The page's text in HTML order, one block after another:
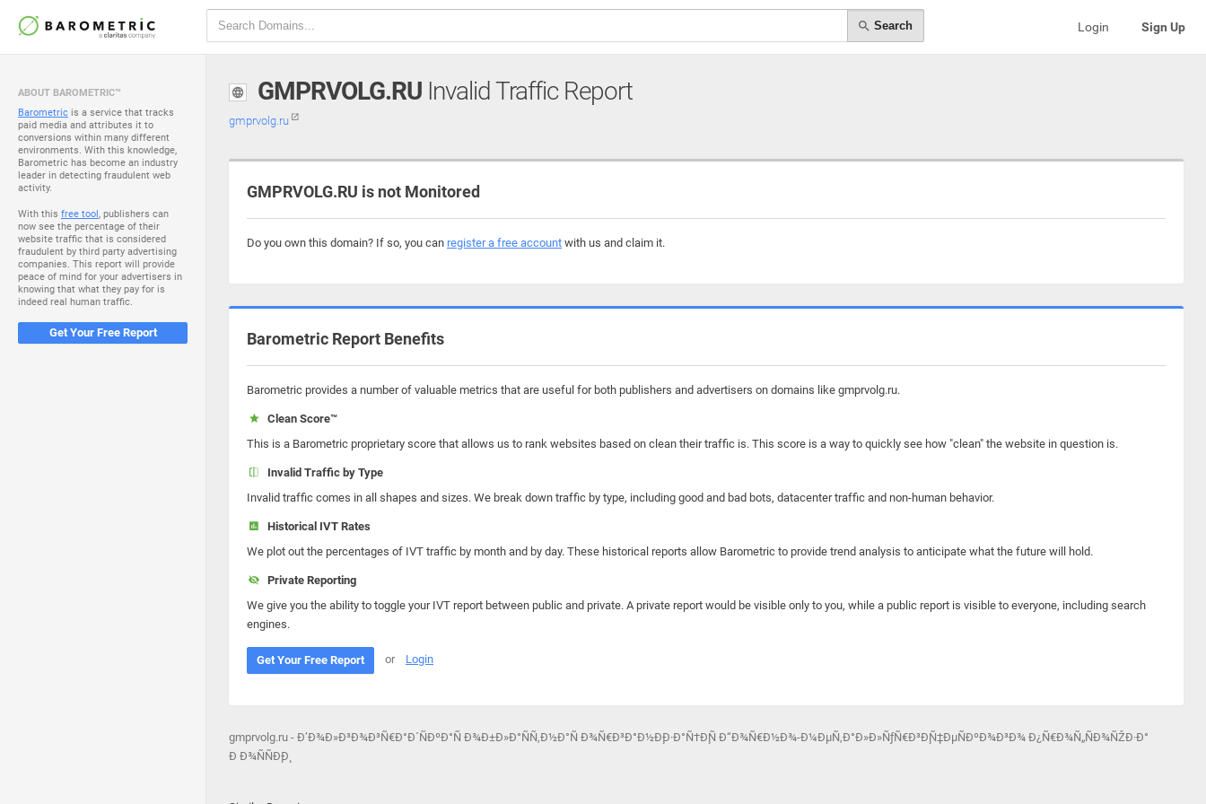
Search Login Sign Up
ABOUT BAROMETRIC™
Barometric is a service that tracks
paid media and attributes it to
conversions within many different
environments. With this knowledge,
Barometric has become an industry
leader in detecting fraudulent web
activity.
With this free tool, publishers can
now see the percentage of their
website traffic that is considered
fraudulent by third party advertising
companies. This report will provide
peace of mind for your advertisers in
knowing that what they pay for is
indeed real human traffic.
Get Your Free Report
GMPRVOLG.RU Invalid Traffic Report
gmprvolg.ru
GMPRVOLG.RU is not Monitored
Do you own this domain? If so, you can register a free account with us and claim it.
Barometric Report Benefits
Barometric provides a number of valuable metrics that are useful for both publishers and advertisers on domains like gmprvolg.ru.
Clean Score™
This is a Barometric proprietary score that allows us to rank websites based on clean their traffic is. This score is a way to quickly see how "clean" the website in question is.
Invalid Traffic by Type
Invalid traffic comes in all shapes and sizes. We break down traffic by type, including good and bad bots, datacenter traffic and non-human behavior.
Historical IVT Rates
We plot out the percentages of IVT traffic by month and by day. These historical reports allow Barometric to provide trend analysis to anticipate what the future will hold.
Private Reporting
We give you the ability to toggle your IVT report between public and private. A private report would be visible only to you, while a public report is visible to everyone, including search
engines.
Get Your Free Report or Login
gmprvolg.ru - Ð’Ð¾Ð»Ð³Ð¾Ð³Ñ€Ð°Ð´ÑÐºÐ°Ñ Ð¾Ð±Ð»Ð°ÑÑ‚Ð½Ð°Ñ Ð¾Ñ€Ð³Ð°Ð½Ð¸Ð·Ð°Ñ†Ð¸Ñ Ð“Ð¾Ñ€Ð½Ð¾-Ð¼ÐµÑ‚Ð°Ð»Ð»ÑƒÑ€Ð³Ð¸Ñ‡ÐµÑÐºÐ¾Ð³Ð¾ Ð¿Ñ€Ð¾Ñ„ÑÐ¾ÑŽÐ·Ð°
Ð Ð¾ÑÑÐ¸Ð¸